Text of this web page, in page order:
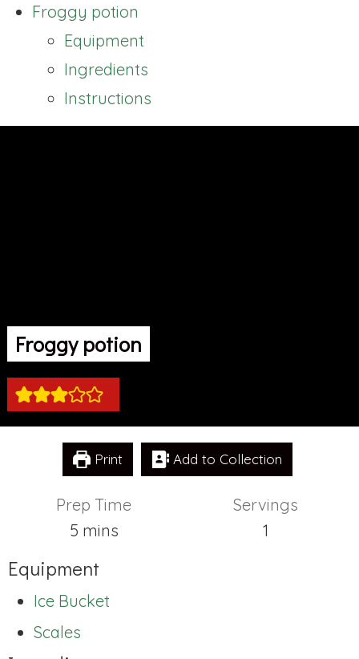
Froggy potion
Equipment
Ingredients
Instructions
Froggy potion
Print Add to Collection
Prep Time
5minutes
mins
Servings
1
Equipment
Ice Bucket
Scales